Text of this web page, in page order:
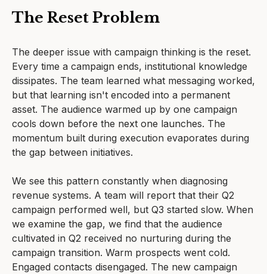
The Reset Problem
The deeper issue with campaign thinking is the reset.
Every time a campaign ends, institutional knowledge
dissipates. The team learned what messaging worked,
but that learning isn't encoded into a permanent
asset. The audience warmed up by one campaign
cools down before the next one launches. The
momentum built during execution evaporates during
the gap between initiatives.
We see this pattern constantly when diagnosing
revenue systems. A team will report that their Q2
campaign performed well, but Q3 started slow. When
we examine the gap, we find that the audience
cultivated in Q2 received no nurturing during the
campaign transition. Warm prospects went cold.
Engaged contacts disengaged. The new campaign